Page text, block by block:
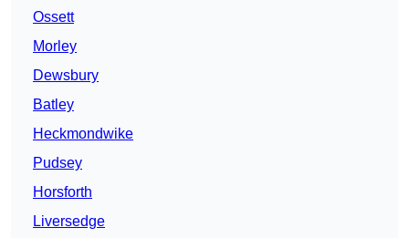
Ossett
Morley
Dewsbury
Batley
Heckmondwike
Pudsey
Horsforth
Liversedge